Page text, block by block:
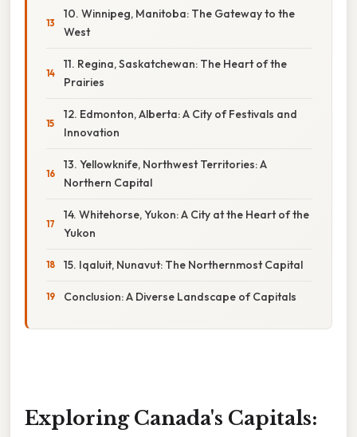
10. Winnipeg, Manitoba: The Gateway to the
West
11. Regina, Saskatchewan: The Heart of the
Prairies
12. Edmonton, Alberta: A City of Festivals and
Innovation
13. Yellowknife, Northwest Territories: A
Northern Capital
14. Whitehorse, Yukon: A City at the Heart of the
Yukon
15. Iqaluit, Nunavut: The Northernmost Capital
Conclusion: A Diverse Landscape of Capitals
Exploring Canada's Capitals: